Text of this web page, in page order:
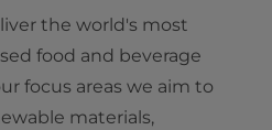
the world's most
food and beverage
focus areas we aim to
materials,